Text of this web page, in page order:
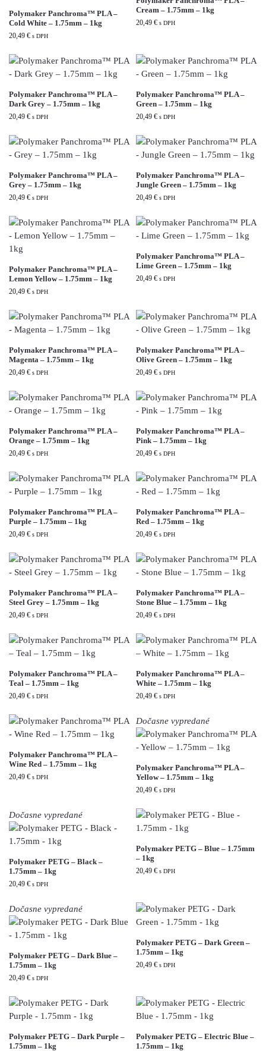
Polymaker Panchroma™ PLA –
Cold White – 1.75mm – 1kg
20,49 € s DPH
Cream – 1.75mm – 1kg
20,49 € s DPH
Polymaker Panchroma™ PLA –
Dark Grey – 1.75mm – 1kg
20,49 € s DPH
Polymaker Panchroma™ PLA –
Green – 1.75mm – 1kg
20,49 € s DPH
Polymaker Panchroma™ PLA –
Grey – 1.75mm – 1kg
20,49 € s DPH
Polymaker Panchroma™ PLA –
Jungle Green – 1.75mm – 1kg
20,49 € s DPH
Polymaker Panchroma™ PLA –
Lemon Yellow – 1.75mm – 1kg
20,49 € s DPH
Polymaker Panchroma™ PLA –
Lime Green – 1.75mm – 1kg
20,49 € s DPH
Polymaker Panchroma™ PLA –
Magenta – 1.75mm – 1kg
20,49 € s DPH
Polymaker Panchroma™ PLA –
Olive Green – 1.75mm – 1kg
20,49 € s DPH
Polymaker Panchroma™ PLA –
Orange – 1.75mm – 1kg
20,49 € s DPH
Polymaker Panchroma™ PLA –
Pink – 1.75mm – 1kg
20,49 € s DPH
Polymaker Panchroma™ PLA –
Purple – 1.75mm – 1kg
20,49 € s DPH
Polymaker Panchroma™ PLA –
Red – 1.75mm – 1kg
20,49 € s DPH
Polymaker Panchroma™ PLA –
Steel Grey – 1.75mm – 1kg
20,49 € s DPH
Polymaker Panchroma™ PLA –
Stone Blue – 1.75mm – 1kg
20,49 € s DPH
Polymaker Panchroma™ PLA –
Teal – 1.75mm – 1kg
20,49 € s DPH
Polymaker Panchroma™ PLA –
White – 1.75mm – 1kg
20,49 € s DPH
Polymaker Panchroma™ PLA –
Wine Red – 1.75mm – 1kg
20,49 € s DPH
Dočasne vypredané
Polymaker Panchroma™ PLA –
Yellow – 1.75mm – 1kg
20,49 € s DPH
Dočasne vypredané
Polymaker PETG – Black –
1.75mm – 1kg
20,49 € s DPH
Polymaker PETG – Blue – 1.75mm
– 1kg
20,49 € s DPH
Dočasne vypredané
Polymaker PETG – Dark Blue –
1.75mm – 1kg
20,49 € s DPH
Polymaker PETG – Dark Green –
1.75mm – 1kg
20,49 € s DPH
Polymaker PETG – Dark Purple –
1.75mm – 1kg
Polymaker PETG – Electric Blue –
1.75mm – 1kg